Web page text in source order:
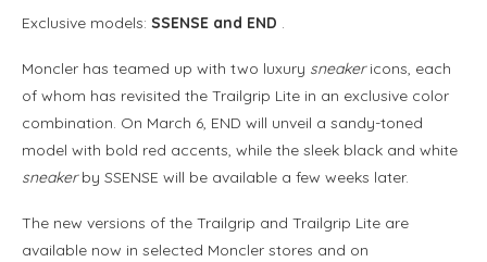
Exclusive models: SSENSE and END .
Moncler has teamed up with two luxury sneakericons, each
of whom has revisited the Trailgrip Lite in an exclusive color
combination. On March 6, END will unveil a sandy-toned
model with bold red accents, while the sleek black and white
sneakerby SSENSE will be available a few weeks later.
The new versions of the Trailgrip and Trailgrip Lite are
available now in selected Moncler stores and on